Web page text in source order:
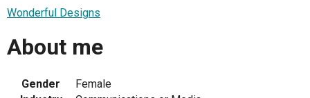
Wonderful Designs
About me
Gender
Female